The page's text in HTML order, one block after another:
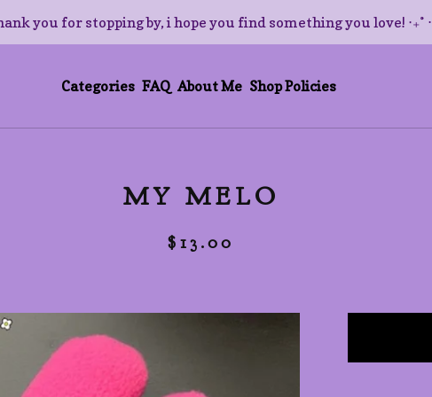
you for stopping by, i hope you find something you love! ‧₊˚ ⋅
Categories FAQ About Me Shop Policies
MY MELO
$ 13.00